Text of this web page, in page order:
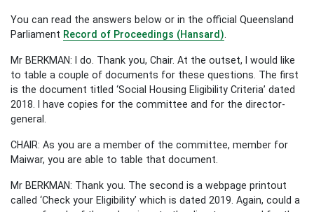
You can read the answers below or in the official Queensland
Parliament Record of Proceedings (Hansard)
Mr BERKMAN: I do. Thank you, Chair. At the outset, I would like
to table a couple of documents for these questions. The first
is the document titled ‘Social Housing Eligibility Criteria’ dated
2018. I have copies for the committee and for the director-
general.
CHAIR: As you are a member of the committee, member for
Maiwar, you are able to table that document.
Mr BERKMAN: Thank you. The second is a webpage printout
called ‘Check your Eligibility’ which is dated 2019. Again, could a